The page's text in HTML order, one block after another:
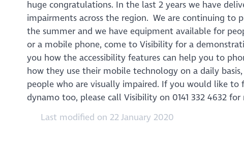
huge congratulations. In the last 2 years we have
impairments across the region. We are continuing to
the summer and we have equipment available for
or a mobile phone, come to Visibility for a
you how the accessibility features can help you to
how they use their mobile technology on a daily
people who are visually impaired. If you would like
dynamo too, please call Visibility on 0141 332 4632
Last modified on 22 January 2020